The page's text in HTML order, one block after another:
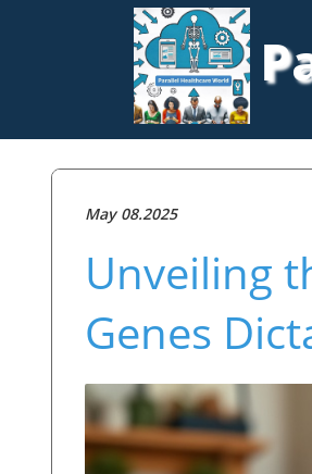
May 08.2025
Unveiling
Genes